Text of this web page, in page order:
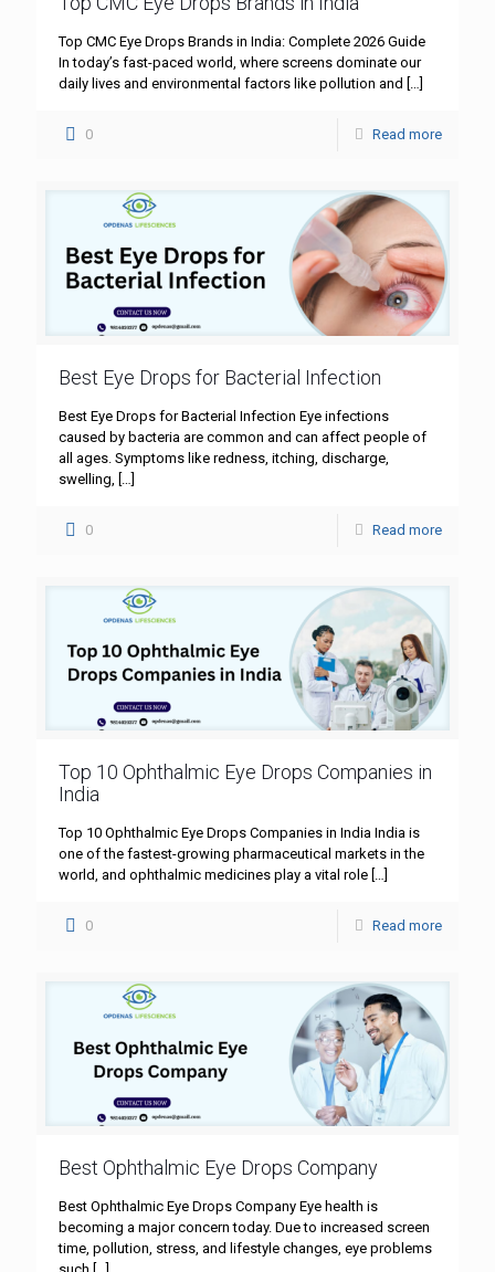
Top CMC Eye Drops Brands in India: Complete 2026 Guide
In today’s fast-paced world, where screens dominate our
daily lives and environmental factors like pollution and […]
0 Read more
Best Eye Drops for Bacterial Infection
Best Eye Drops for Bacterial Infection Eye infections
caused by bacteria are common and can affect people of
all ages. Symptoms like redness, itching, discharge,
swelling, […]
0 Read more
Top 10 Ophthalmic Eye Drops Companies in
India
Top 10 Ophthalmic Eye Drops Companies in India India is
one of the fastest-growing pharmaceutical markets in the
world, and ophthalmic medicines play a vital role […]
0 Read more
Best Ophthalmic Eye Drops Company
Best Ophthalmic Eye Drops Company Eye health is
becoming a major concern today. Due to increased screen
time, pollution, stress, and lifestyle changes, eye problems